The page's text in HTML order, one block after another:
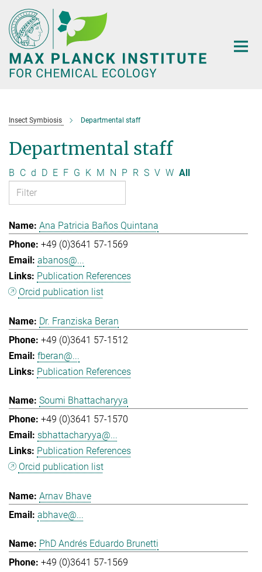
Main-
Content
Insect Symbiosis Departmental staff
Departmental staff
B C d D E F G K M N P R S V W All
Ana Patricia Baños Quintana
+49 (0)3641 57-1569
abanos@...
Publication References
Orcid publication list
Dr. Franziska Beran
+49 (0)3641 57-1512
fberan@...
Publication References
Soumi Bhattacharyya
+49 (0)3641 57-1570
sbhattacharyya@...
Publication References
Orcid publication list
Arnav Bhave
abhave@...
PhD Andrés Eduardo Brunetti
+49 (0)3641 57-1569